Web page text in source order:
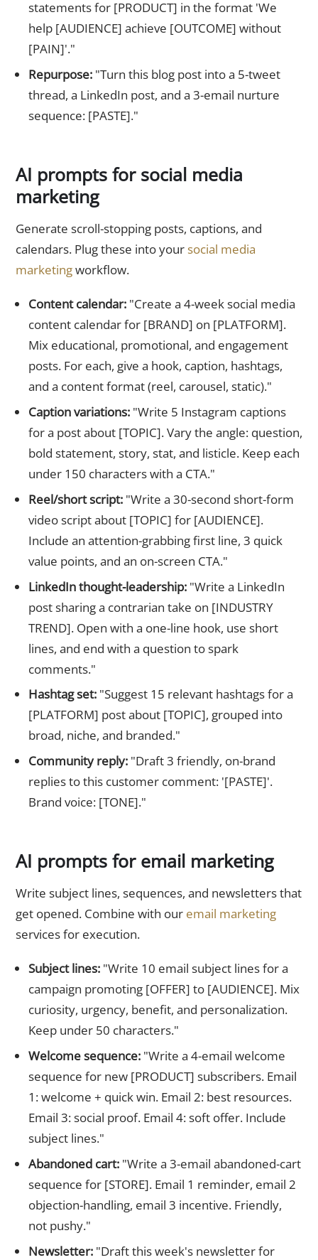
statements for [PRODUCT] in the format 'We
help [AUDIENCE] achieve [OUTCOME] without
[PAIN]'."
Repurpose:"Turn this blog post into a 5-tweet
thread, a LinkedIn post, and a 3-email nurture
sequence: [PASTE]."
AI prompts for social media
marketing
Generate scroll-stopping posts, captions, and
calendars. Plug these into your social media
marketingworkflow.
Content calendar:"Create a 4-week social media
content calendar for [BRAND] on [PLATFORM].
Mix educational, promotional, and engagement
posts. For each, give a hook, caption, hashtags,
and a content format (reel, carousel, static)."
Caption variations:"Write 5 Instagram captions
for a post about [TOPIC]. Vary the angle: question,
bold statement, story, stat, and listicle. Keep each
under 150 characters with a CTA."
Reel/short script:"Write a 30-second short-form
video script about [TOPIC] for [AUDIENCE].
Include an attention-grabbing first line, 3 quick
value points, and an on-screen CTA."
LinkedIn thought-leadership:"Write a LinkedIn
post sharing a contrarian take on [INDUSTRY
TREND]. Open with a one-line hook, use short
lines, and end with a question to spark
comments."
Hashtag set:"Suggest 15 relevant hashtags for a
[PLATFORM] post about [TOPIC], grouped into
broad, niche, and branded."
Community reply:"Draft 3 friendly, on-brand
replies to this customer comment: '[PASTE]'.
Brand voice: [TONE]."
AI prompts for email marketing
Write subject lines, sequences, and newsletters that
get opened. Combine with our email marketing
services for execution.
Subject lines:"Write 10 email subject lines for a
campaign promoting [OFFER] to [AUDIENCE]. Mix
curiosity, urgency, benefit, and personalization.
Keep under 50 characters."
Welcome sequence:"Write a 4-email welcome
sequence for new [PRODUCT] subscribers. Email
1: welcome + quick win. Email 2: best resources.
Email 3: social proof. Email 4: soft offer. Include
subject lines."
Abandoned cart:"Write a 3-email abandoned-cart
sequence for [STORE]. Email 1 reminder, email 2
objection-handling, email 3 incentive. Friendly,
not pushy."
Newsletter:"Draft this week's newsletter for